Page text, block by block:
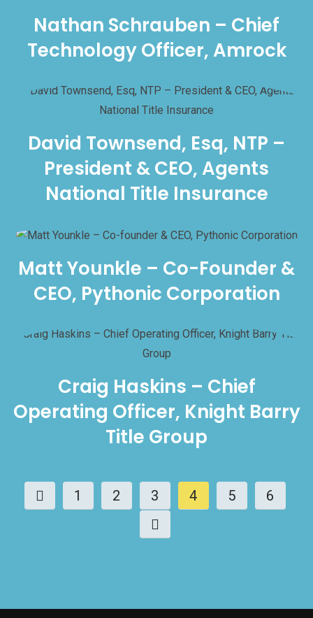
Nathan Schrauben – Chief
Technology Officer, Amrock
David Townsend, Esq, NTP –
President & CEO, Agents
National Title Insurance
Matt Younkle – Co-Founder &
CEO, Pythonic Corporation
Craig Haskins – Chief
Operating Officer, Knight Barry
Title Group
1 2 3 4 5 6